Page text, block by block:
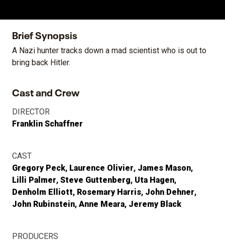
Brief Synopsis
A Nazi hunter tracks down a mad scientist who is out to
bring back Hitler.
Cast and Crew
DIRECTOR
Franklin Schaffner
CAST
Gregory Peck Laurence Olivier James Mason
Lilli Palmer Steve Guttenberg Uta Hagen
Denholm Elliott
Rosemary Harris John Dehner
John Rubinstein Anne Meara Jeremy Black
PRODUCERS